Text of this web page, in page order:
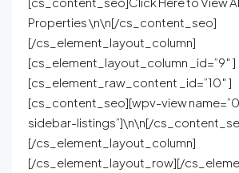
Properties \n\n[/cs_content_seo]
[/cs_element_layout_column]
[cs_element_layout_column _id=”9″ ]
[cs_element_raw_content _id=”10″ ]
[cs_content_seo][wpv-view
sidebar-listings”]\n\n[/
[/cs_element_layout_column]
[/cs_element_layout_row][/